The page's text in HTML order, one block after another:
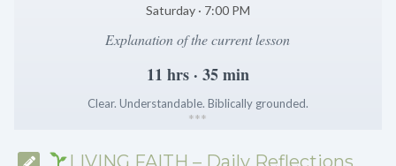
Saturday · 7:00 PM
Explanation of the current lesson
11 hrs · 35 min
Clear. Understandable. Biblically grounded.
***
LIVING FAITH – Daily Reflections